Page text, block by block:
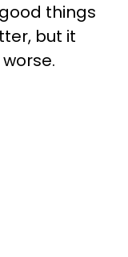
things
but it